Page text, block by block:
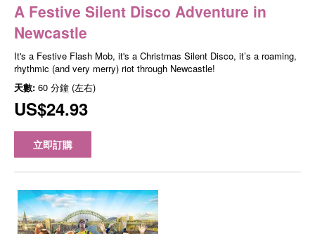
A Festive Silent Disco Adventure in
Newcastle
It's a Festive Flash Mob, it's a Christmas Silent Disco, it’s a roaming,
rhythmic (and very merry) riot through Newcastle!
天數: 60 分鐘 (左右)
US$24.93
立即訂購